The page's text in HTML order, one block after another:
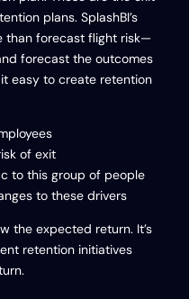
plans. SplashBI’s
than forecast flight risk—
forecast the outcomes
easy to create retention
of exit
to this group of people
to these drivers
the expected return. It’s
retention initiatives